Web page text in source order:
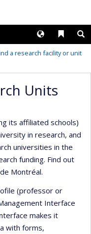
Liens
Langues
a research facility or unit
Units
its affiliated schools)
in research, and
universities in the
funding. Find out
Montréal.
(professor or
Interface
makes it
with forms,